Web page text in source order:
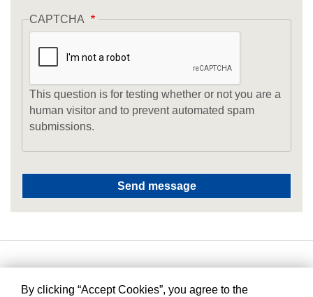
CAPTCHA
This question is for testing whether or not you are a
human visitor and to prevent automated spam
submissions.
By clicking “Accept Cookies”, you agree to the